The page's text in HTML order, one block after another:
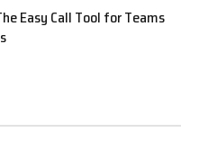
Easy Call Tool for Teams